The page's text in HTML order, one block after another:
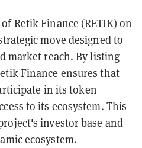
Retik Finance (RETIK) on
move designed to
market reach. By listing
Finance ensures that
in its token
to its ecosystem. This
investor base and
ecosystem.